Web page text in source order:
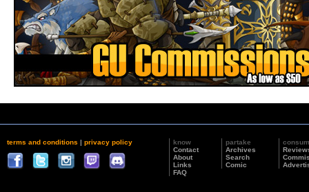
terms and conditions | privacy policy
know
Contact
About
Links
FAQ
partake
Archives
Search
Comic